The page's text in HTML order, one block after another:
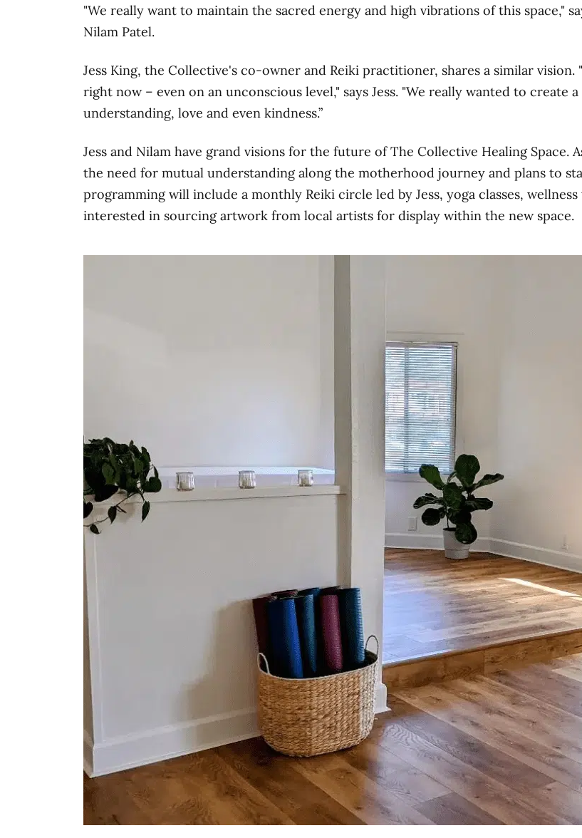
"We really want to maintain the sacred energy and high vibrations of this space,"
Nilam Patel.
Jess King, the Collective's co-owner and Reiki practitioner, shares a similar
right now – even on an unconscious level," says Jess. "We really wanted to create
understanding, love and even kindness.”
Jess and Nilam have grand visions for the future of The Collective Healing Space.
the need for mutual understanding along the motherhood journey and plans to
programming will include a monthly Reiki circle led by Jess, yoga classes,
interested in sourcing artwork from local artists for display within the new space.